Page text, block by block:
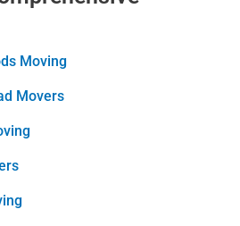
Moving
Movers